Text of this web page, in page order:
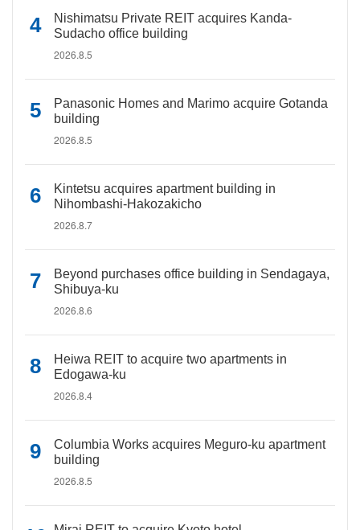
Nishimatsu Private REIT acquires Kanda-
Sudacho office building
2026.8.5
Panasonic Homes and Marimo acquire Gotanda
building
2026.8.5
Kintetsu acquires apartment building in
Nihombashi-Hakozakicho
2026.8.7
Beyond purchases office building in Sendagaya,
Shibuya-ku
2026.8.6
Heiwa REIT to acquire two apartments in
Edogawa-ku
2026.8.4
Columbia Works acquires Meguro-ku apartment
building
2026.8.5